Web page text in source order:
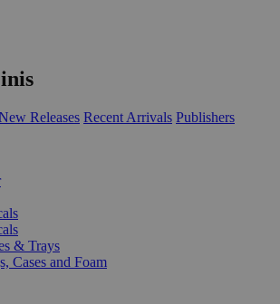
Releases Recent Arrivals Publishers
& Trays
Cases and Foam